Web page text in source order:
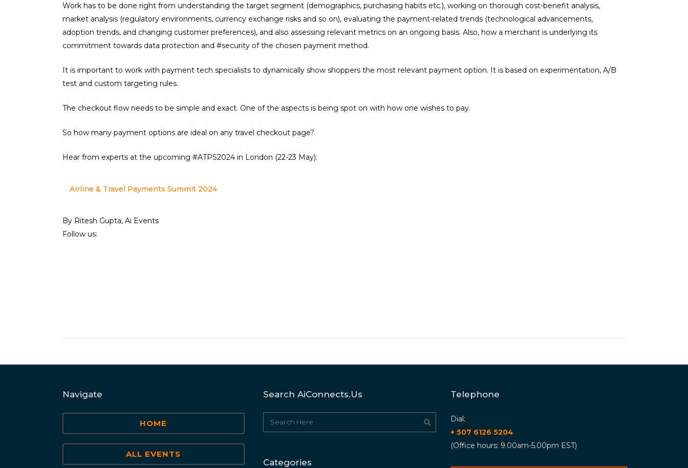
Work has to be done right from understanding the target segment (demographics, purchasing habits etc.), working on thorough cost-benefit analysis,
market analysis (regulatory environments, currency exchange risks and so on), evaluating the payment-related trends (technological advancements,
adoption trends, and changing customer preferences), and also assessing relevant metrics on an ongoing basis. Also, how a merchant is underlying its
commitment towards data protection and #security of the chosen payment method.
It is important to work with payment tech specialists to dynamically show shoppers the most relevant payment option. It is based on experimentation, A/B
test and custom targeting rules.
The checkout flow needs to be simple and exact. One of the aspects is being spot on with how one wishes to pay.
So how many payment options are ideal on any travel checkout page?
Hear from experts at the upcoming #ATPS2024 in London (22-23 May):
Airline & Travel Payments Summit 2024
By Ritesh Gupta, Ai Events
Follow us:
Navigate
HOME
ALL EVENTS
Search AiConnects.us
Categories
Telephone
Dial:
+ 507 6126 5204
(Office hours: 9.00am-5.00pm EST)